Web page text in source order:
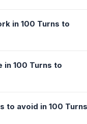
in 100 Turns to
100 Turns to
to avoid in 100